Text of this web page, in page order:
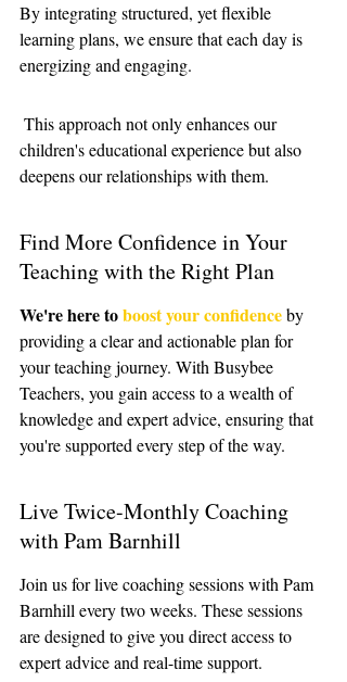
By integrating structured, yet flexible
learning plans, we ensure that each day is
energizing and engaging.
children's educational experience but also
deepens our relationships with them.
Find More Confidence in Your
Teaching with the Right Plan
We're here to boost your confidence by
providing a clear and actionable plan for
your teaching journey. With Busybee
Teachers, you gain access to a wealth of
knowledge and expert advice, ensuring that
you're supported every step of the way.
Live Twice-Monthly Coaching
with Pam Barnhill
Join us for live coaching sessions with Pam
Barnhill every two weeks. These sessions
are designed to give you direct access to
expert advice and real-time support.